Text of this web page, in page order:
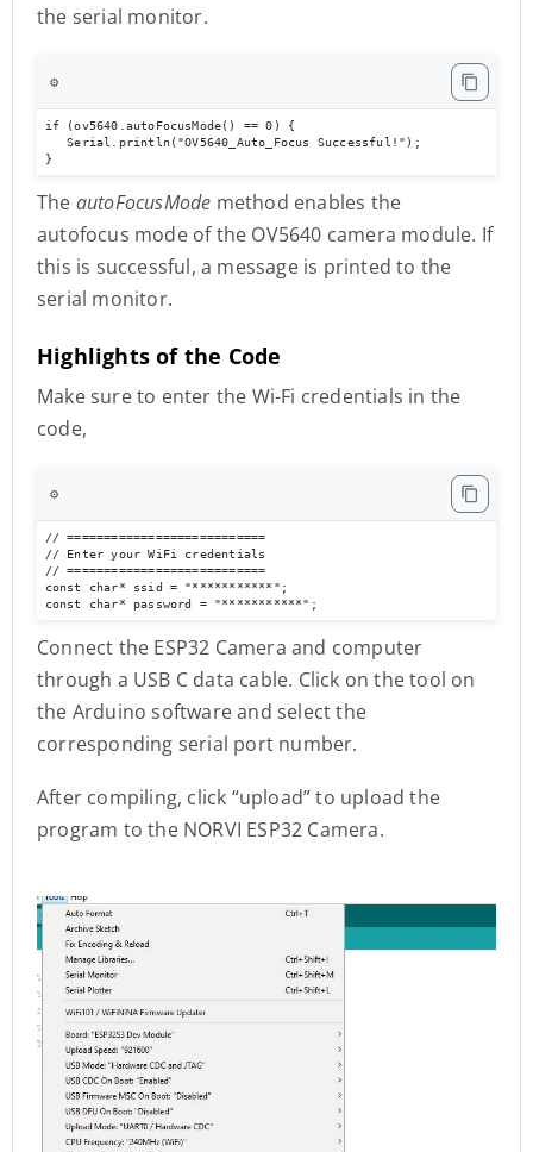
the serial monitor.
⚙️
if (ov5640.autoFocusMode() == 0) {
Serial.println("OV5640_Auto_Focus Successful!");
}
The autoFocusMode method enables the
autofocus mode of the OV5640 camera module. If
this is successful, a message is printed to the
serial monitor.
Highlights of the Code
Make sure to enter the Wi-Fi credentials in the
code,
⚙️
// ===========================
// Enter your WiFi credentials
// ===========================
const char* ssid = "***********";
const char* password = "***********";
Connect the ESP32 Camera and computer
through a USB C data cable. Click on the tool on
the Arduino software and select the
corresponding serial port number.
After compiling, click “upload” to upload the
program to the NORVI ESP32 Camera.